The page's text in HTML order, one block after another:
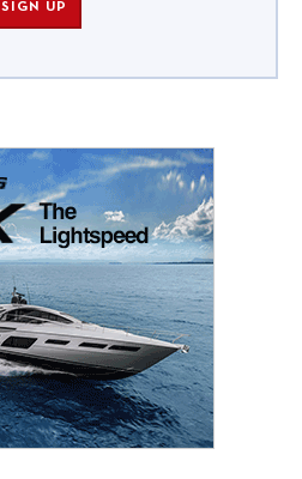
SIGN UP